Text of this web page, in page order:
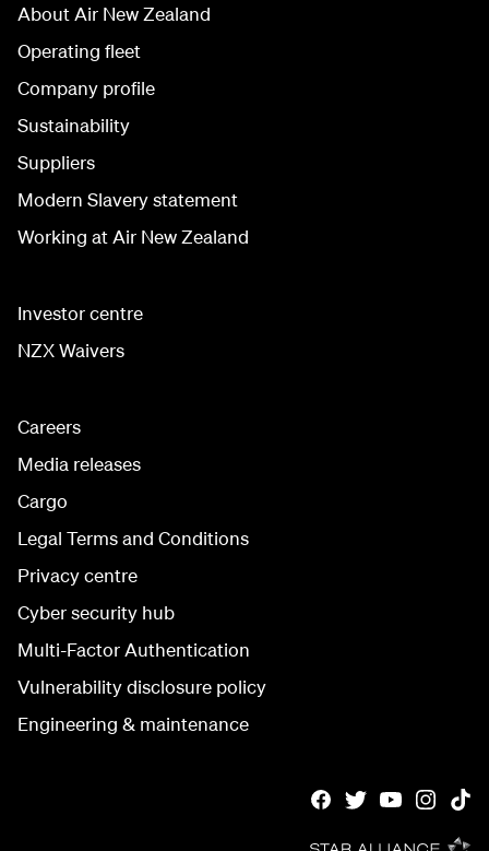
About Air New Zealand
Operating fleet
Company profile
Sustainability
Suppliers
Modern Slavery statement
Working at Air New Zealand
Investor centre
NZX Waivers
Careers
Media releases
Cargo
Legal Terms and Conditions
Privacy centre
Cyber security hub
Multi-Factor Authentication
Vulnerability disclosure policy
Engineering & maintenance